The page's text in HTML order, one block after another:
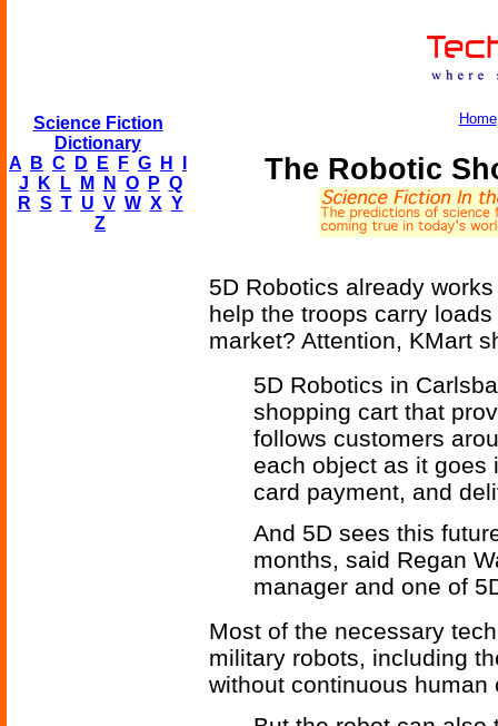
Science Fiction
Dictionary
A
B C D E F G H
J
K L M N O P Q
R S T U V W X Y
Z
Home
The Robotic
5D Robotics already
help the troops carry
market? Attention, KMart
5D Robotics in
shopping cart that
follows customers
each object as it goes
card payment, and
And 5D sees this
months, said Regan
manager and one of
Most of the necessary
military robots, including
without continuous human